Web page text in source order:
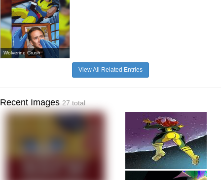
Wolverine Crush
View All Related Entries
Recent Images 27 total